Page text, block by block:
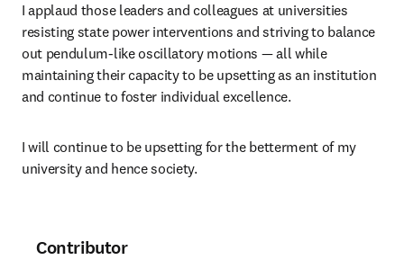
I applaud those leaders and colleagues at universities
resisting state power interventions and striving to balance
out pendulum-like oscillatory motions — all while
maintaining their capacity to be upsetting as an institution
and continue to foster individual excellence.
I will continue to be upsetting for the betterment of my
university and hence society.
Contributor